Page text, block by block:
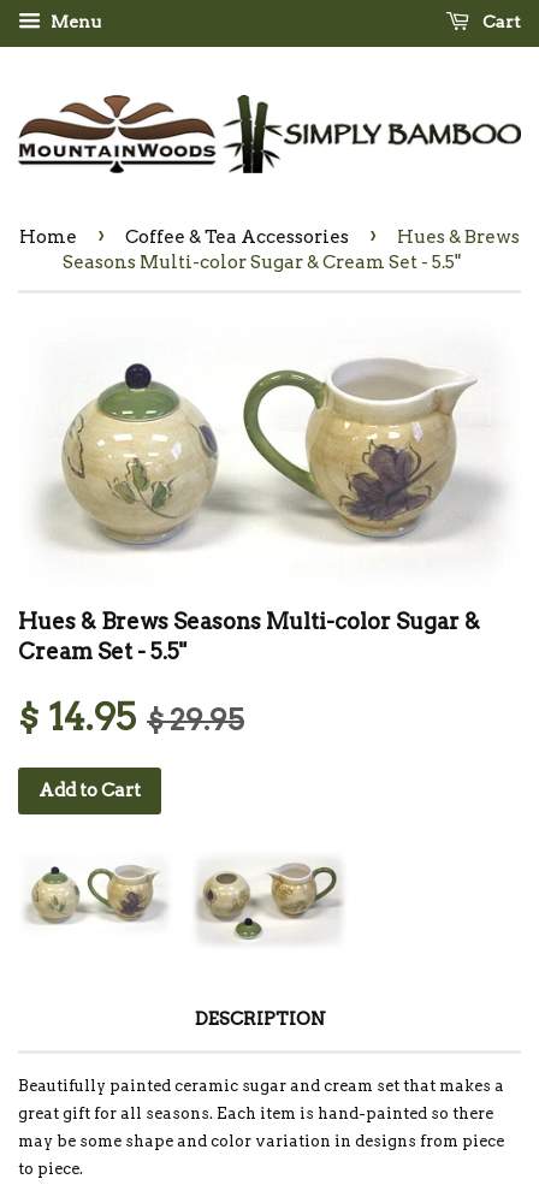
Menu Cart
Home › Coffee & Tea Accessories ›
Hues & Brews
Seasons Multi-color Sugar & Cream Set - 5.5"
Hues & Brews Seasons Multi-color Sugar &
Cream Set - 5.5"
$ 14.95 $ 29.95
Add to Cart
DESCRIPTION
Beautifully painted ceramic sugar and cream set that makes a
great gift for all seasons. Each item is hand-painted so there
may be some shape and color variation in designs from piece
to piece.